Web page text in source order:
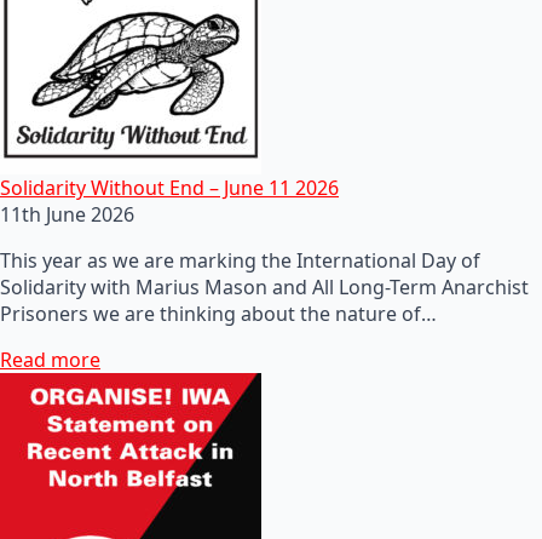
Solidarity Without End – June 11 2026
11th June 2026
This year as we are marking the International Day of
Solidarity with Marius Mason and All Long-Term Anarchist
Prisoners we are thinking about the nature of…
Read more